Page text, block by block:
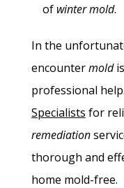
of winter mold.
In the
encountermold
professional
Specialists for
remediation
thorough and
home mold-free.